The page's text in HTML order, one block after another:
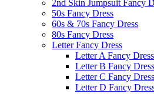
2nd Skin Jumpsuit Fancy
50s Fancy Dress
60s & 70s Fancy Dress
80s Fancy Dress
Letter Fancy Dress
Letter A Fancy Dress
Letter B Fancy Dress
Letter C Fancy Dress
Letter D Fancy